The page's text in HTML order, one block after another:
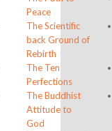
Peace
The Scientific
back Ground of
Rebirth
The Ten
Perfections
The Buddhist
Attitude to
God